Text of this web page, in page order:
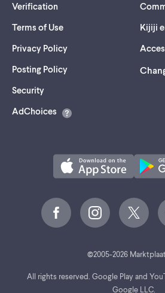
Verification
Terms of Use
Privacy Policy
Posting Policy
Security(opens
a
AdChoices
Kijiji
©2005-2026
All rights reserved. Google Play and
Google LLC.